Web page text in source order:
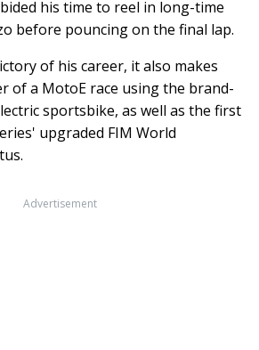
his time to reel in long-time
before pouncing on the final lap.
of his career, it also makes
of a MotoE race using the brand-
sportsbike, as well as the first
upgraded FIM World
Advertisement